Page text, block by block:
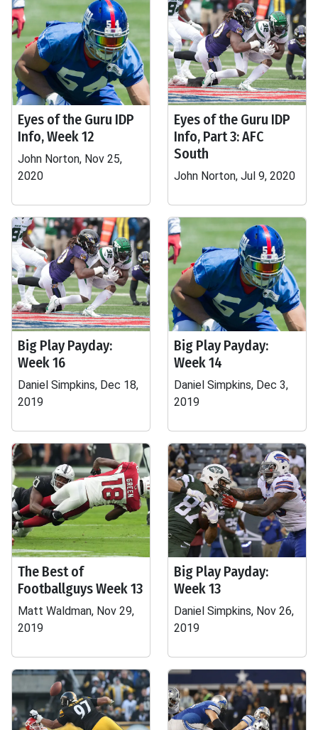
Eyes of the Guru IDP
Info, Week 12
John Norton, Nov 25,
2020
Eyes of the Guru IDP
Info, Part 3: AFC
South
John Norton, Jul 9, 2020
Big Play Payday:
Week 16
Daniel Simpkins, Dec 18,
2019
Big Play Payday:
Week 14
Daniel Simpkins, Dec 3,
2019
The Best of
Footballguys Week 13
Matt Waldman, Nov 29,
2019
Big Play Payday:
Week 13
Daniel Simpkins, Nov 26,
2019